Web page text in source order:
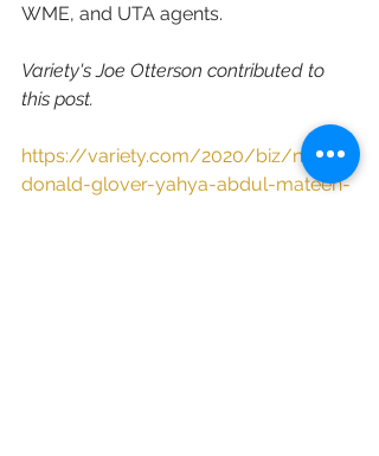
WME, and UTA agents.
Variety's Joe Otterson contributed to
this post.
https://variety.com/2020/biz/news/
donald-glover-yahya-abdul-mateen-